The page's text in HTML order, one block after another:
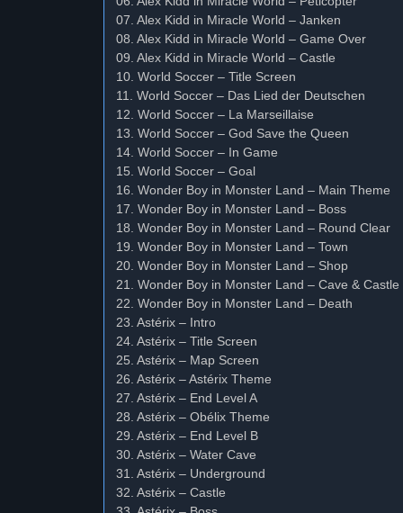
07. Alex Kidd in Miracle World – Janken
08. Alex Kidd in Miracle World – Game Over
09. Alex Kidd in Miracle World – Castle
10. World Soccer – Title Screen
11. World Soccer – Das Lied der Deutschen
12. World Soccer – La Marseillaise
13. World Soccer – God Save the Queen
14. World Soccer – In Game
15. World Soccer – Goal
16. Wonder Boy in Monster Land – Main Theme
17. Wonder Boy in Monster Land – Boss
18. Wonder Boy in Monster Land – Round Clear
19. Wonder Boy in Monster Land – Town
20. Wonder Boy in Monster Land – Shop
21. Wonder Boy in Monster Land – Cave & Castle
22. Wonder Boy in Monster Land – Death
23. Astérix – Intro
24. Astérix – Title Screen
25. Astérix – Map Screen
26. Astérix – Astérix Theme
27. Astérix – End Level A
28. Astérix – Obélix Theme
29. Astérix – End Level B
30. Astérix – Water Cave
31. Astérix – Underground
32. Astérix – Castle